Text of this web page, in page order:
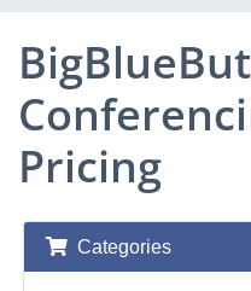
Pricing
Categories